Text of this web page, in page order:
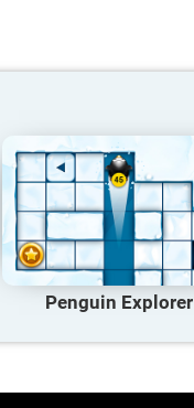
Penguin Explorer